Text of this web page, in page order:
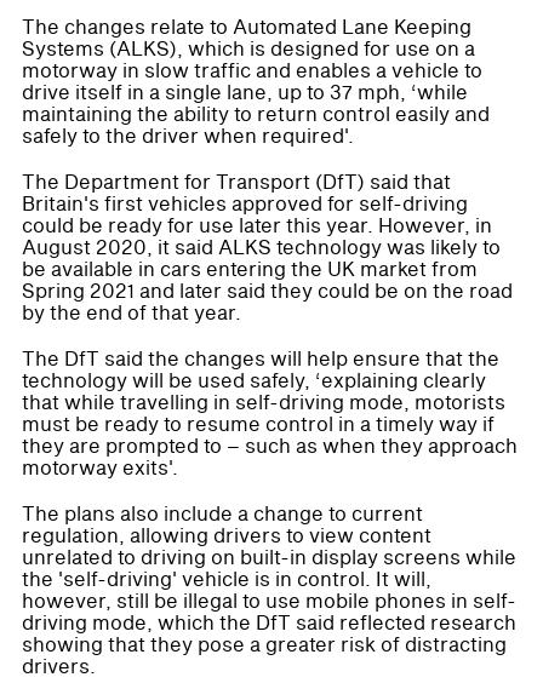
The changes relate to Automated Lane Keeping
Systems (ALKS), which is designed for use on a
motorway in slow traffic and enables a vehicle to
drive itself in a single lane, up to 37 mph, ‘while
maintaining the ability to return control easily and
safely to the driver when required'.
The Department for Transport (DfT) said that
Britain's first vehicles approved for self-driving
could be ready for use later this year. However, in
August 2020, it said ALKS technology was likely to
be available in cars entering the UK market from
Spring 2021 and later said they could be on the road
by the end of that year.
The DfT said the changes will help ensure that the
technology will be used safely, ‘explaining clearly
that while travelling in self-driving mode, motorists
must be ready to resume control in a timely way if
they are prompted to – such as when they approach
motorway exits'.
The plans also include a change to current
regulation, allowing drivers to view content
unrelated to driving on built-in display screens while
the 'self-driving' vehicle is in control. It will,
however, still be illegal to use mobile phones in self-
driving mode, which the DfT said reflected research
showing that they pose a greater risk of distracting
drivers.